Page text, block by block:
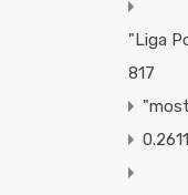
"Liga
817